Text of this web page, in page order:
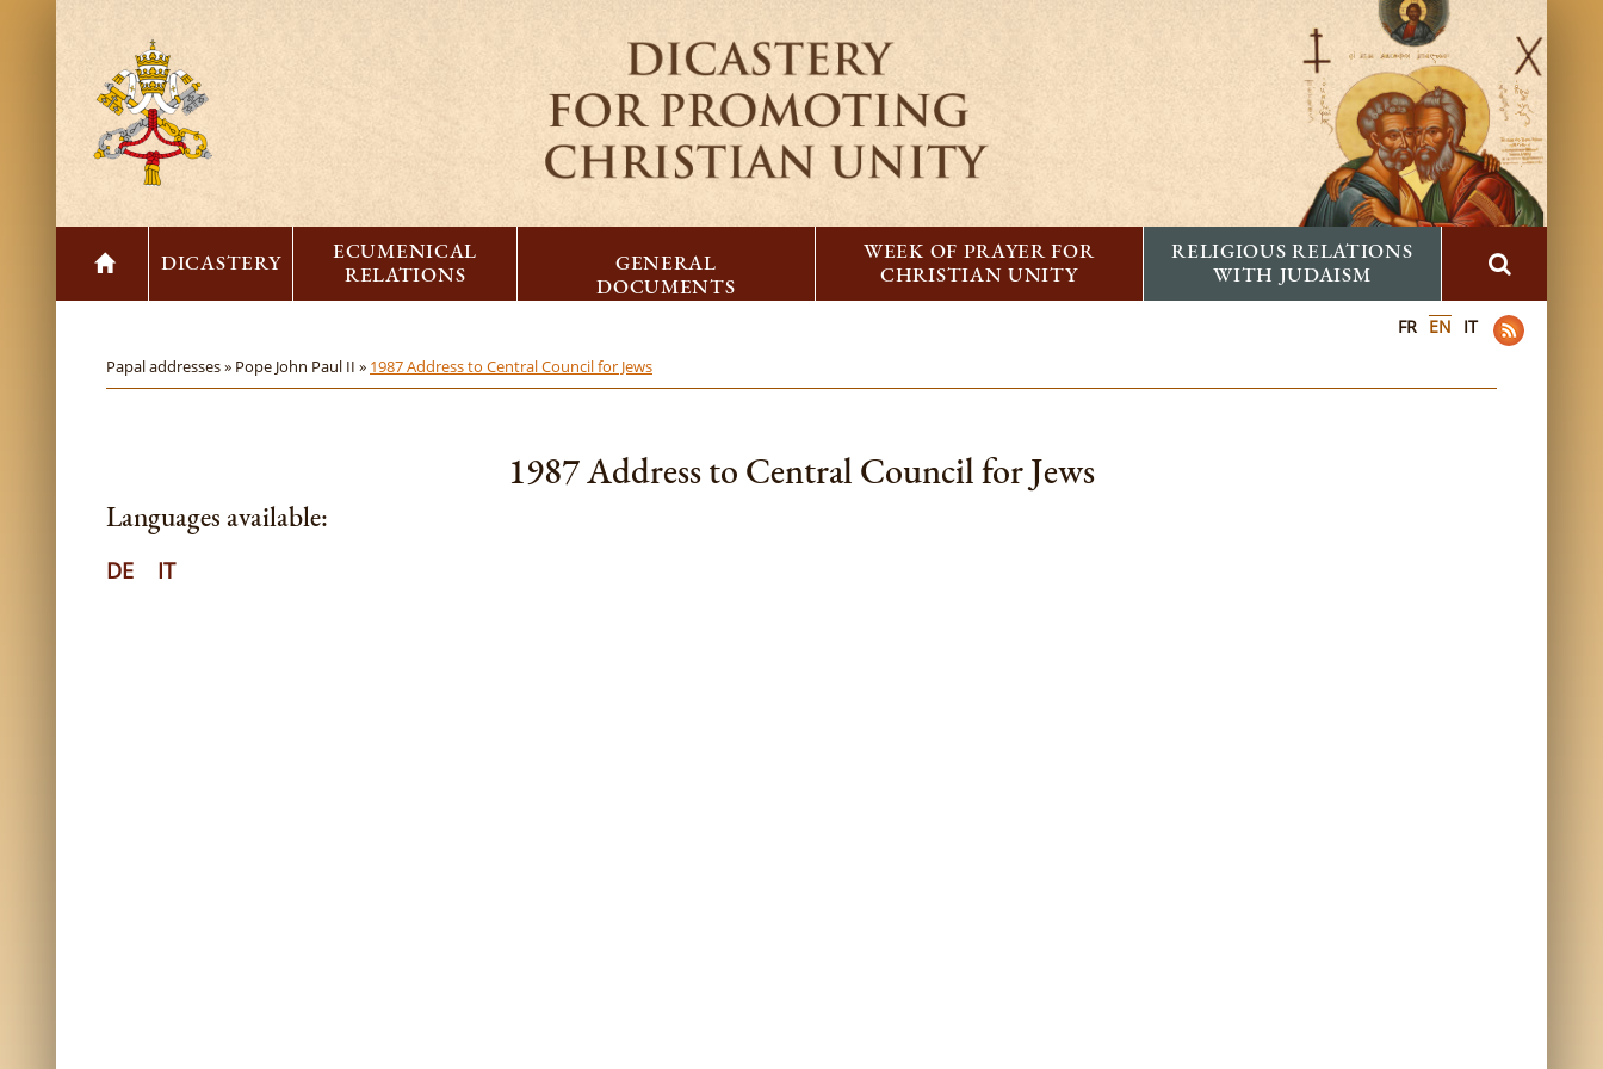
DICASTERY
ECUMENICAL
RELATIONS
GENERAL
DOCUMENTS
WEEK OF PRAYER FOR
CHRISTIAN UNITY
RELIGIOUS RELATIONS
WITH JUDAISM
FR EN IT
Papal addresses » Pope John Paul II » 1987 Address to Central Council for Jews
1987 Address to Central Council for Jews
Languages available:
DE IT